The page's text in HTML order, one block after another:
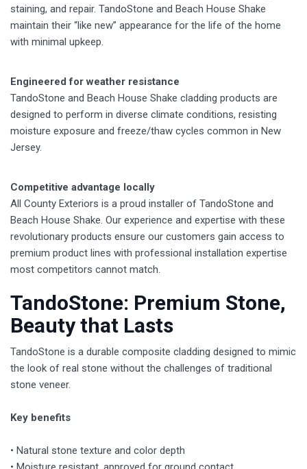
staining, and repair. TandoStone and Beach House Shake
maintain their “like new” appearance for the life of the home
with minimal upkeep.
Engineered for weather resistance
TandoStone and Beach House Shake cladding products are
designed to perform in diverse climate conditions, resisting
moisture exposure and freeze/thaw cycles common in New
Jersey.
Competitive advantage locally
All County Exteriors is a proud installer of TandoStone and
Beach House Shake. Our experience and expertise with these
revolutionary products ensure our customers gain access to
premium product lines with professional installation expertise
most competitors cannot match.
TandoStone: Premium Stone,
Beauty that Lasts
​TandoStone is a durable composite cladding designed to mimic
the look of real stone without the challenges of traditional
stone veneer.
Key benefits
• Natural stone texture and color depth